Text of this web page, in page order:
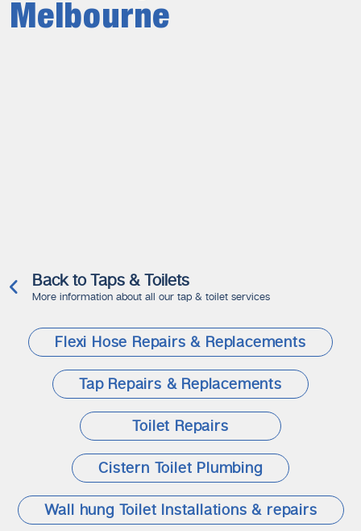
Melbourne
Back to Taps & Toilets
More information about all our tap & toilet services
Flexi Hose Repairs & Replacements
Tap Repairs & Replacements
Toilet Repairs
Cistern Toilet Plumbing
Wall hung Toilet Installations & repairs